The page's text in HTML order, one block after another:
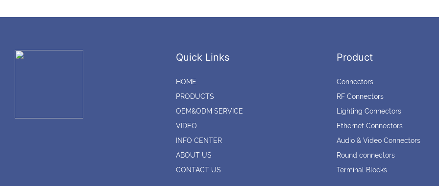
Quick Links
HOME
PRODUCTS
OEM&ODM SERVICE
VIDEO
INFO CENTER
ABOUT US
CONTACT US
Product
Connectors
RF Connectors
Lighting Connectors
Ethernet Connectors
Audio & Video Connectors
Round connectors
Terminal Blocks